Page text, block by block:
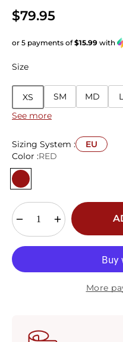
$79.95
or 5 payments of$15.99 with
Size
XS SM MD
See more
Sizing System :
EU
Color :RED
More